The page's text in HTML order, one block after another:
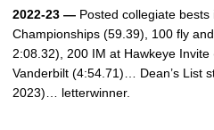
2022-23 — Posted collegiate
Championships (59.39), 100 fly
2:08.32), 200 IM at Hawkeye Invite
Vanderbilt (4:54.71)… Dean’s List
2023)… letterwinner.